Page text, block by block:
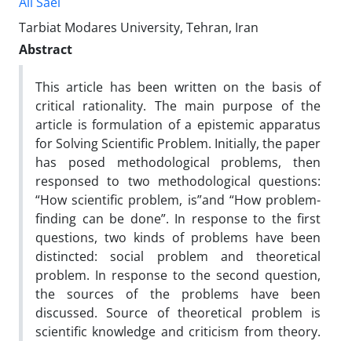
Tarbiat Modares University, Tehran, Iran
Abstract
This article has been written on the basis of
critical rationality. The main purpose of the
article is formulation of a epistemic apparatus
for Solving Scientific Problem. Initially, the paper
has posed methodological problems, then
responsed to two methodological questions:
“How scientific problem, is”and “How problem-
finding can be done”. In response to the first
questions, two kinds of problems have been
distincted: social problem and theoretical
problem. In response to the second question,
the sources of the problems have been
discussed. Source of theoretical problem is
scientific knowledge and criticism from theory.